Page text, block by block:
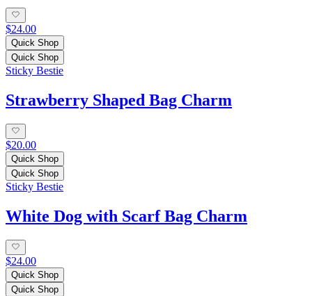
$24.00
Quick Shop
Quick Shop
Sticky Bestie
Strawberry Shaped Bag Charm
$20.00
Quick Shop
Quick Shop
Sticky Bestie
White Dog with Scarf Bag Charm
$24.00
Quick Shop
Quick Shop